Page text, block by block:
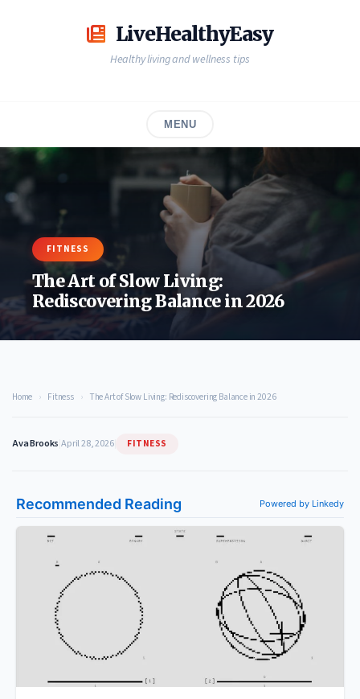
LiveHealthyEasy
Healthy living and wellness tips
MENU
FITNESS
The Art of Slow Living:
Rediscovering Balance in 2026
Home › Fitness › The Art of Slow Living: Rediscovering Balance in 2026
Ava Brooks |April 28, 2026| FITNESS